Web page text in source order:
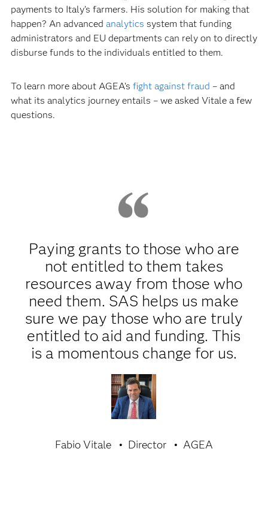
payments to Italy’s farmers. His solution for making that
happen? An advanced analytics system that funding
administrators and EU departments can rely on to directly
disburse funds to the individuals entitled to them.
To learn more about AGEA’s fight against fraud – and
what its analytics journey entails – we asked Vitale a few
questions.
Paying grants to those who are
not entitled to them takes
resources away from those who
need them. SAS helps us make
sure we pay those who are truly
entitled to aid and funding. This
is a momentous change for us.
Fabio Vitale Director AGEA